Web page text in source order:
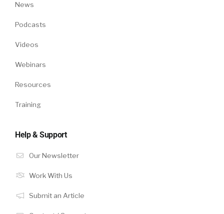
News
Podcasts
Videos
Webinars
Resources
Training
Help & Support
Our Newsletter
Work With Us
Submit an Article